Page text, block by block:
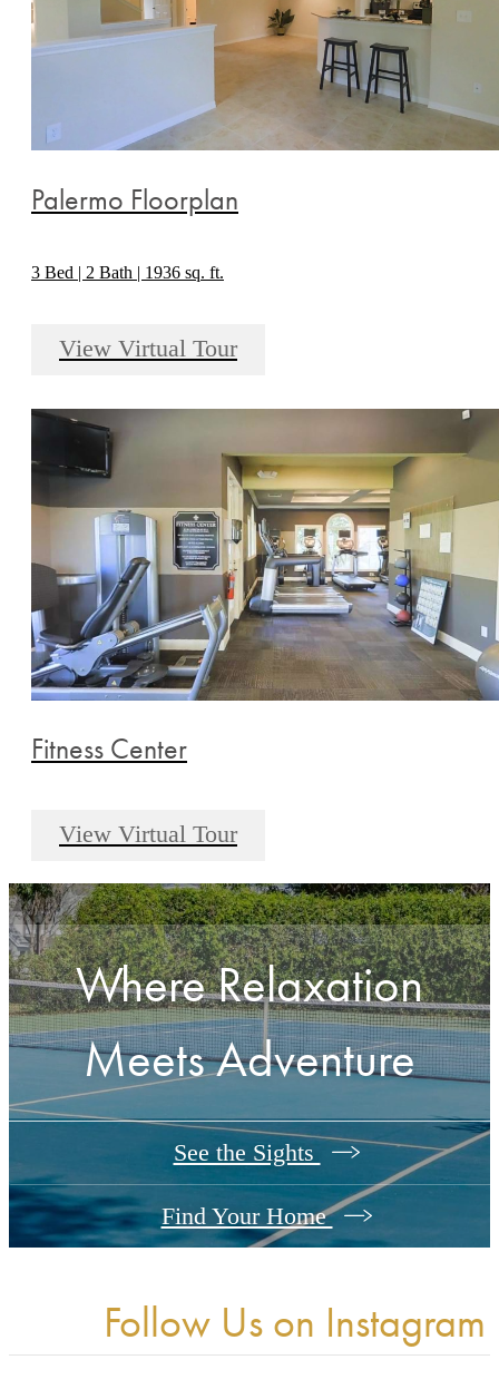
Palermo Floorplan
3 Bed | 2 Bath | 1936 sq. ft.
View Virtual Tour
Fitness Center
View Virtual Tour
Where Relaxation
Meets Adventure
See the Sights
Find Your Home
Follow Us on Instagram